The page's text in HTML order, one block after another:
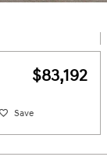
$83,192
Save